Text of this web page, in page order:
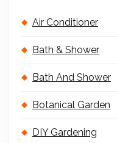
Air Conditioner
Bath & Shower
Bath And Shower
Botanical Garden
DIY Gardening